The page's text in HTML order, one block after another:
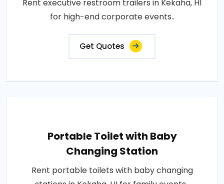
Rent executive restroom trailers in Kekaha, HI
for high-end corporate events..
Get Quotes
Portable Toilet with Baby
Changing Station
Rent portable toilets with baby changing